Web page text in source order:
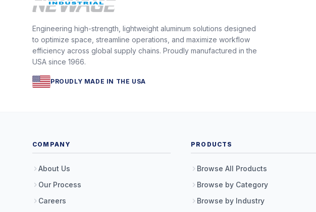
Engineering high-strength, lightweight aluminum solutions designed
to optimize space, streamline operations, and maximize workflow
efficiency across global supply chains. Proudly manufactured in the
USA since 1966.
PROUDLY MADE IN THE USA
COMPANY
About Us
Our Process
Careers
PRODUCTS
Browse All Products
Browse by Category
Browse by Industry